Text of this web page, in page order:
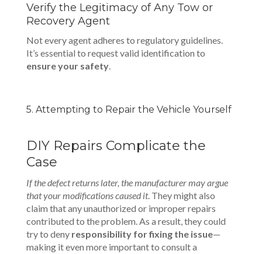
Verify the Legitimacy of Any Tow or
Recovery Agent
Not every agent adheres to regulatory guidelines.
It’s essential to request valid identification to
ensure your safety.
5. Attempting to Repair the Vehicle Yourself
DIY Repairs Complicate the
Case
If the defect returns later, the manufacturer may argue
that your modifications caused it. They might also
claim that any unauthorized or improper repairs
contributed to the problem. As a result, they could
try to deny responsibility for fixing the issue—
making it even more important to consult a